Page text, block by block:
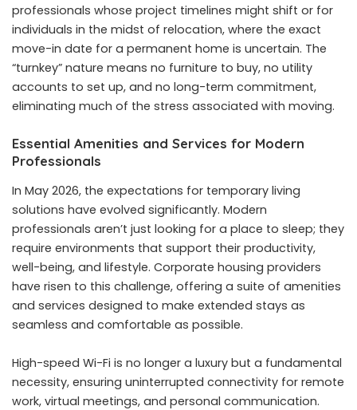
professionals whose project timelines might shift or for
individuals in the midst of relocation, where the exact
move-in date for a permanent home is uncertain. The
“turnkey” nature means no furniture to buy, no utility
accounts to set up, and no long-term commitment,
eliminating much of the stress associated with moving.
Essential Amenities and Services for Modern
Professionals
In May 2026, the expectations for temporary living
solutions have evolved significantly. Modern
professionals aren’t just looking for a place to sleep; they
require environments that support their productivity,
well-being, and lifestyle. Corporate housing providers
have risen to this challenge, offering a suite of amenities
and services designed to make extended stays as
seamless and comfortable as possible.
High-speed Wi-Fi is no longer a luxury but a fundamental
necessity, ensuring uninterrupted connectivity for remote
work, virtual meetings, and personal communication.